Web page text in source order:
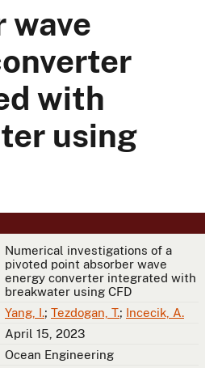
wave
with
using
Numerical investigations of a
pivoted point absorber wave
energy converter integrated with
breakwater using CFD
Yang, I.; Tezdogan, T.; Incecik, A.
April 15, 2023
Ocean Engineering